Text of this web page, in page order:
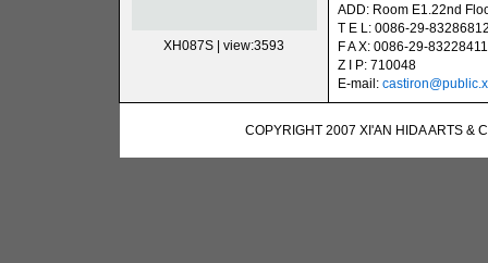
XH087S | view:3593
ADD: Room E1.22nd
T E L: 0086-29-
F A X: 0086-29-83228411
Z I P: 710048
E-mail:
COPYRIGHT 2007 XI'AN HIDA ARTS &